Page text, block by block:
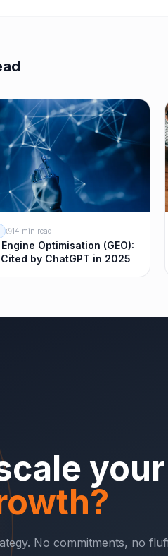
14 min read
Optimisation (GEO):
by ChatGPT in 2025
your
No commitments, no